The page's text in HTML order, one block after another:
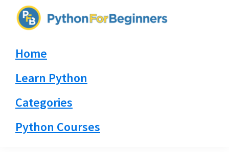
navigation
content
sidebar
By
Home
Learn Python
Categories
Python Courses